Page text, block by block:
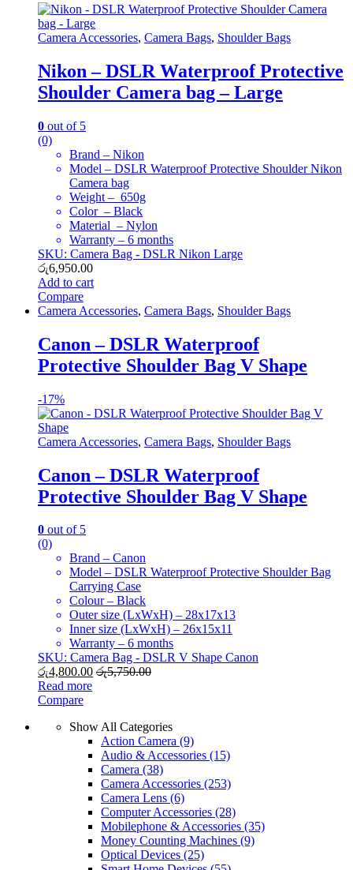
Camera Accessories, Camera Bags, Shoulder Bags
Nikon – DSLR Waterproof Protective
Shoulder Camera bag – Large
0 out of 5
(0)
Brand – Nikon
Model – DSLR Waterproof Protective Shoulder Nikon
Camera bag
Weight – 650g
Color – Black
Material – Nylon
Warranty – 6 months
SKU: Camera Bag - DSLR Nikon Large
රු6,950.00
Add to cart
Compare
Camera Accessories, Camera Bags, Shoulder Bags
Canon – DSLR Waterproof
Protective Shoulder Bag V Shape
-17%
Camera Accessories, Camera Bags, Shoulder Bags
Canon – DSLR Waterproof
Protective Shoulder Bag V Shape
0 out of 5
(0)
Brand – Canon
Model – DSLR Waterproof Protective Shoulder Bag
Carrying Case
Colour – Black
Outer size (LxWxH) – 28x17x13
Inner size (LxWxH) – 26x15x11
Warranty – 6 months
SKU: Camera Bag - DSLR V Shape Canon
රු4,800.00 රු5,750.00
Read more
Compare
Show All Categories
Action Camera (9)
Audio & Accessories (15)
Camera (38)
Camera Accessories (253)
Camera Lens (6)
Computer Accessories (28)
Mobilephone & Accessories (35)
Money Counting Machines (9)
Optical Devices (25)